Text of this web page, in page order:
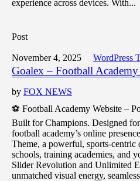
experience across devices. With...
Post
November 4, 2025 WordPress
Goalex – Football Academy
by FOX NEWS
⚽ Football Academy Website –
Built for Champions. Designed
football academy’s online
Theme, a powerful, sports-
schools, training academies, and
Slider Revolution and Unlimited
unmatched visual energy,